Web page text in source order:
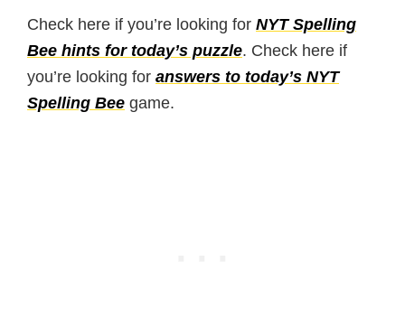
Check here if you’re looking for NYT Spelling
Bee hints for today’s puzzle. Check here if
you’re looking for answers to today’s NYT
Spelling Bee game.